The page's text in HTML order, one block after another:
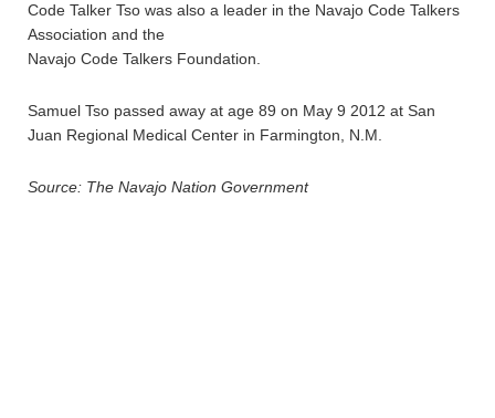
Code Talker Tso was also a leader in the Navajo Code Talkers
Association and the
Navajo Code Talkers Foundation.
Samuel Tso passed away at age 89 on May 9 2012 at San
Juan Regional Medical Center in Farmington, N.M.
Source: The Navajo Nation Government